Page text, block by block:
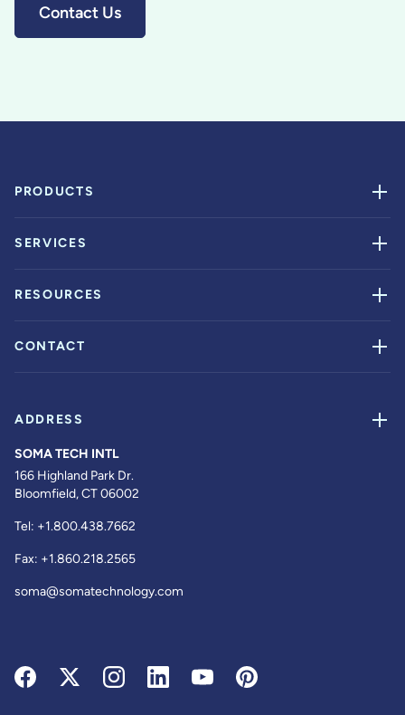
Contact Us
PRODUCTS
SERVICES
RESOURCES
CONTACT
ADDRESS
SOMA TECH INTL
166 Highland Park Dr.
Bloomfield, CT 06002
Tel: +1.800.438.7662
Fax: +1.860.218.2565
soma@somatechnology.com